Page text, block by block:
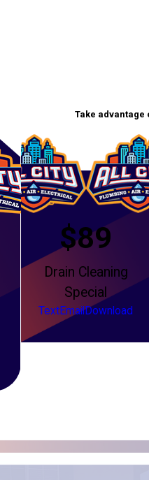
Take
$89
Drain Cleaning
Special
TextEmailDownload